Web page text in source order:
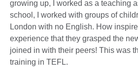
growing up, I worked as a teaching
school, I worked with groups of
London with no English. How
experience that they grasped the
joined in with their peers! This was
training in TEFL.